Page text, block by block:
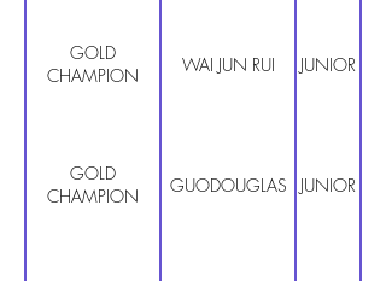
GOLD
CHAMPION
WAI JUN RUI JUNIOR
GOLD
CHAMPION
GUODOUGLAS JUNIOR